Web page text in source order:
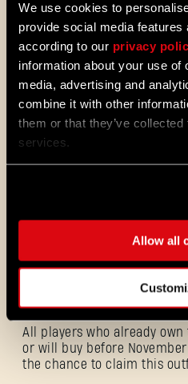
We use cookies to
provide social media
according to our privacy
information about your use of
media, advertising and
combine it with other
them or that they’ve
services.
Allow all
Dress for Carnage
The first story-drivenDLC
Stay Human - Bloody Ties-
the corner! We believe it’s
to let our awesome
Rais
All players who already own
or will buy before
the chance to claim this